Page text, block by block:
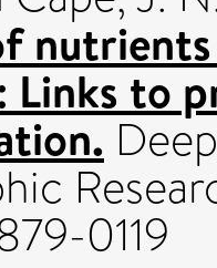
Links to
0119